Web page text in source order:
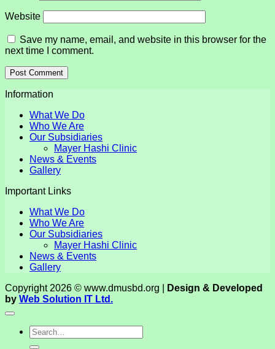
Website
Save my name, email, and website in this browser for the
next time I comment.
Information
What We Do
Who We Are
Our Subsidiaries
Mayer Hashi Clinic
News & Events
Gallery
Important Links
What We Do
Who We Are
Our Subsidiaries
Mayer Hashi Clinic
News & Events
Gallery
Copyright 2026 © www.dmusbd.org |
Design & Developed
by Web Solution IT Ltd.